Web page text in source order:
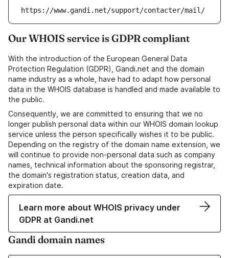
https://www.gandi.net/support/contacter/mail/
Our WHOIS service is GDPR compliant
With the introduction of the European General Data
Protection Regulation (GDPR), Gandi.net and the domain
name industry as a whole, have had to adapt how personal
data in the WHOIS database is handled and made available to
the public.
Consequently, we are committed to ensuring that we no
longer publish personal data within our WHOIS domain lookup
service unless the person specifically wishes it to be public.
Depending on the registry of the domain name extension, we
will continue to provide non-personal data such as company
names, technical information about the sponsoring registrar,
the domain's registration status, creation data, and
expiration date.
Learn more about WHOIS privacy under
GDPR at Gandi.net
Gandi domain names